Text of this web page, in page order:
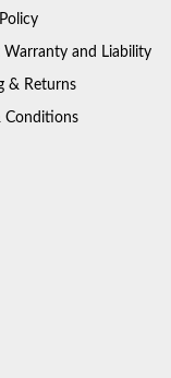
Warranty and Liability
& Returns
Conditions